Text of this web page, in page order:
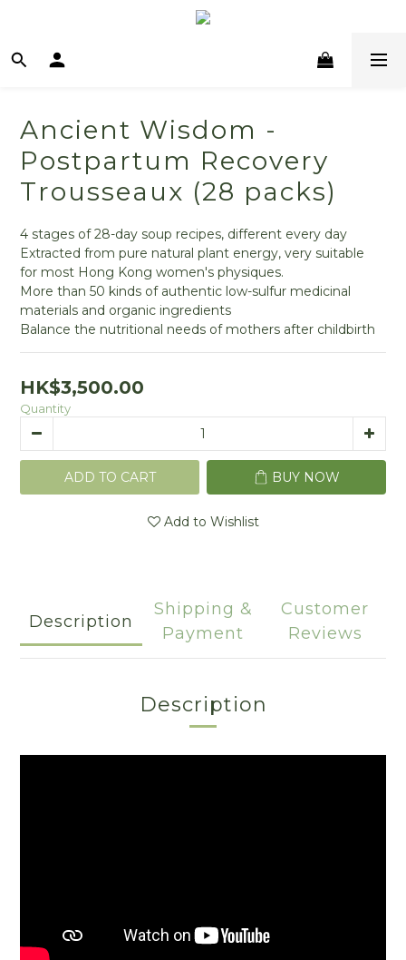
Ancient Wisdom -
Postpartum Recovery
Trousseaux (28 packs)
4 stages of 28-day soup recipes, different every day
Extracted from pure natural plant energy, very suitable
for most Hong Kong women's physiques.
More than 50 kinds of authentic low-sulfur medicinal
materials and organic ingredients
Balance the nutritional needs of mothers after childbirth
HK$3,500.00
Quantity
ADD TO CART BUY NOW
Add to Wishlist
Description
Shipping &
Payment
Customer
Reviews
Description